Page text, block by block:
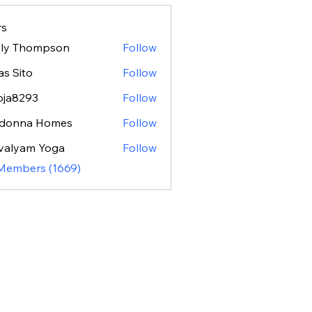
Thompson
Follow
Sito
Follow
Follow
Homes
Follow
Yoga
Follow
(1669)